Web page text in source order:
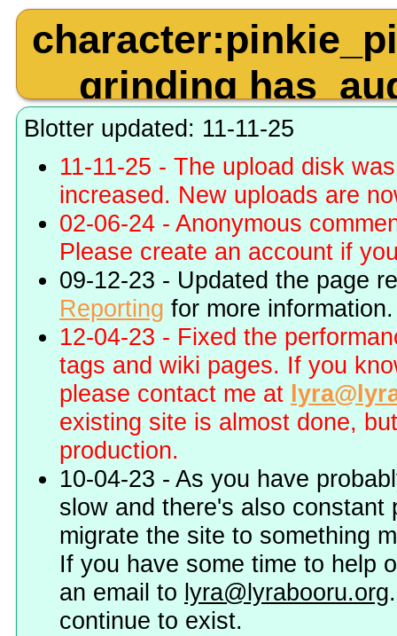
grinding
quality:480p
Blotter updated: 11-11-25
11-11-25 - The upload disk
increased. New uploads are
02-06-24 - Anonymous
Please create an account if
09-12-23 - Updated the page
Reporting for more information.
12-04-23 - Fixed the
tags and wiki pages. If you
please contact me at
existing site is almost done,
production.
10-04-23 - As you have
slow and there's also
migrate the site to something
If you have some time to help
an email to lyra@lyrabooru.org
continue to exist.